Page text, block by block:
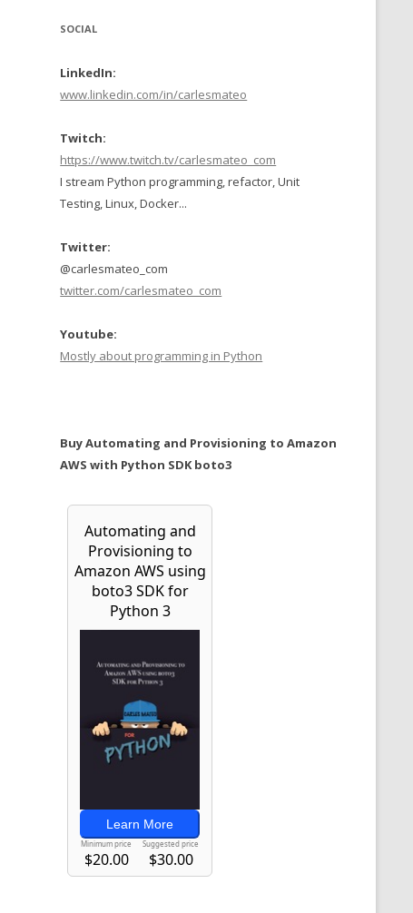
SOCIAL
LinkedIn:
www.linkedin.com/in/carlesmateo
Twitch:
https://www.twitch.tv/carlesmateo_com
I stream Python programming, refactor, Unit
Testing, Linux, Docker...
Twitter:
@carlesmateo_com
twitter.com/carlesmateo_com
Youtube:
Mostly about programming in Python
Buy Automating and Provisioning to Amazon
AWS with Python SDK boto3